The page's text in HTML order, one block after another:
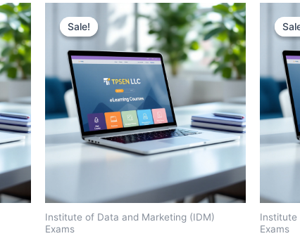
Sale!
Sale!
Institute of Data and Marketing (IDM)
Exams
Institute
Exams